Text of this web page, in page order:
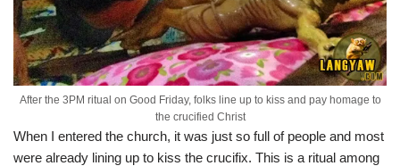
After the 3PM ritual on Good Friday, folks line up to kiss and pay homage to
the crucified Christ
When I entered the church, it was just so full of people and most
were already lining up to kiss the crucifix. This is a ritual among